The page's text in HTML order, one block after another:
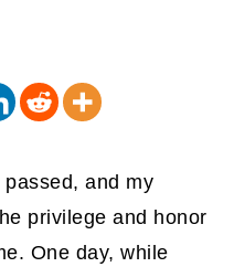
and my
privilege and honor
One day, while